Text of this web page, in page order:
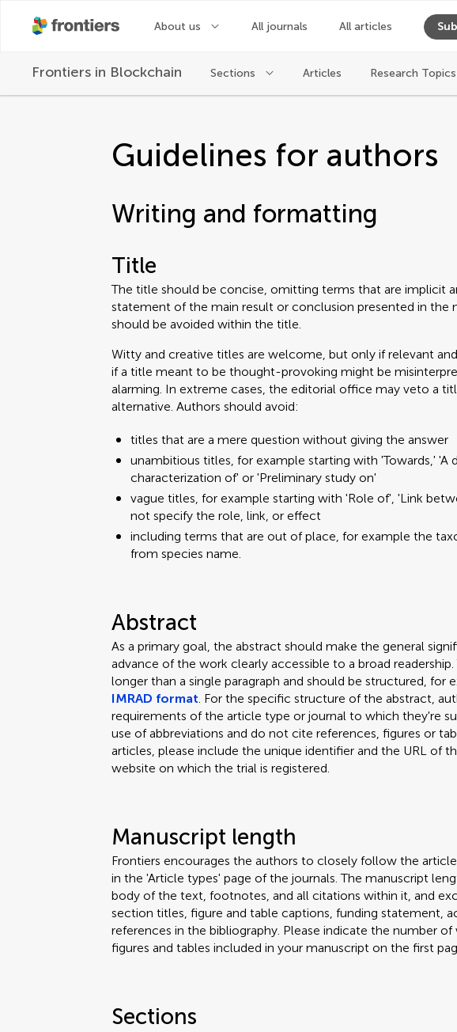
About us All journals All articles
Frontiers in Blockchain Sections Articles Research Topics
Guidelines for authors
Writing and formatting
Title
The title should be concise, omitting terms that are implicit
statement of the main result or conclusion presented in the
should be avoided within the title.
Witty and creative titles are welcome, but only if relevant
if a title meant to be thought-provoking might be
alarming. In extreme cases, the editorial office may veto a
alternative. Authors should avoid:
titles that are a mere question without giving the answer
unambitious titles, for example starting with 'Towards,' 'A
characterization of' or 'Preliminary study on'
vague titles, for example starting with 'Role of', 'Link
not specify the role, link, or effect
including terms that are out of place, for example the
from species name.
Abstract
As a primary goal, the abstract should make the general
advance of the work clearly accessible to a broad
longer than a single paragraph and should be structured, for
IMRAD format. For the specific structure of the abstract,
requirements of the article type or journal to which they're
use of abbreviations and do not cite references, figures or
articles, please include the unique identifier and the URL of
website on which the trial is registered.
Manuscript length
Frontiers encourages the authors to closely follow the
in the 'Article types' page of the journals. The manuscript
body of the text, footnotes, and all citations within it, and
section titles, figure and table captions, funding statement,
references in the bibliography. Please indicate the number
figures and tables included in your manuscript on the first
Sections